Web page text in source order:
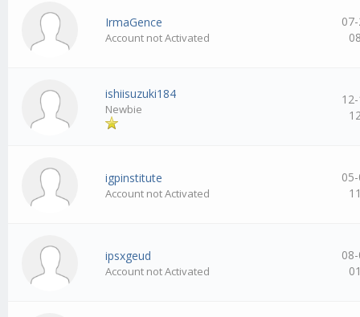
IrmaGence
Account not Activated
ishiisuzuki184
Newbie
igpinstitute
Account not Activated
ipsxgeud
Account not Activated